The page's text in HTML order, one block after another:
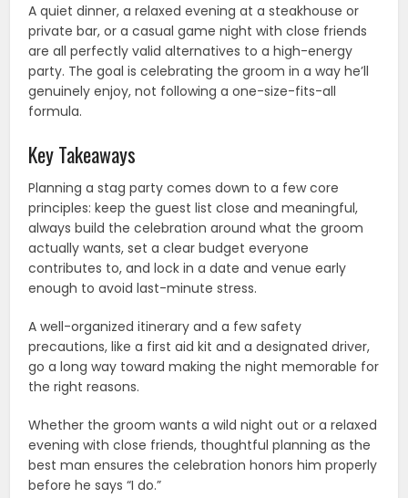
A quiet dinner, a relaxed evening at a steakhouse or
private bar, or a casual game night with close friends
are all perfectly valid alternatives to a high-energy
party. The goal is celebrating the groom in a way he’ll
genuinely enjoy, not following a one-size-fits-all
formula.
Key Takeaways
Planning a stag party comes down to a few core
principles: keep the guest list close and meaningful,
always build the celebration around what the groom
actually wants, set a clear budget everyone
contributes to, and lock in a date and venue early
enough to avoid last-minute stress.
A well-organized itinerary and a few safety
precautions, like a first aid kit and a designated driver,
go a long way toward making the night memorable for
the right reasons.
Whether the groom wants a wild night out or a relaxed
evening with close friends, thoughtful planning as the
best man ensures the celebration honors him properly
before he says “I do.”